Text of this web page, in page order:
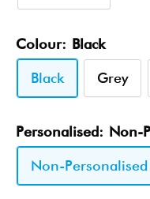
Colour: Black
Black Grey
Personalised: Non-
Non-Personalised